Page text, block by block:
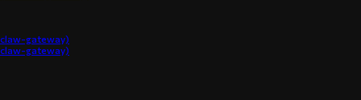
gateway)
gateway)